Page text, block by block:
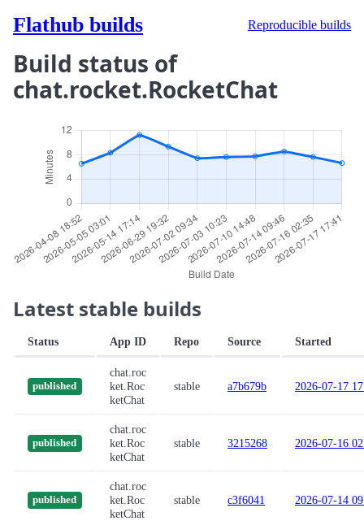
Flathub builds Reproducible builds
Build status of
chat.rocket.RocketChat
Latest stable builds
Status App ID Repo Source Started
published
chat.roc
ket.Roc
ketChat
stable a7b679b 2026-07-17
published
chat.roc
ket.Roc
ketChat
stable 3215268 2026-07-16
published
chat.roc
ket.Roc
ketChat
stable c3f6041 2026-07-14